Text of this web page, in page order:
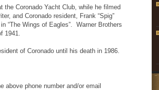
the Coronado Yacht Club, while he filmed
and Coronado resident, Frank “Spig”
“The Wings of Eagles”. Warner Brothers
1941.
of Coronado until his death in 1986.
above phone number and/or email